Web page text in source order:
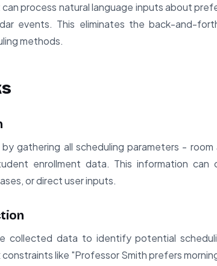
process natural language inputs about
events. This eliminates the back-and-
methods.
gathering all scheduling parameters -
enrollment data. This information can
or direct user inputs.
collected data to identify potential
like "Professor Smith prefers